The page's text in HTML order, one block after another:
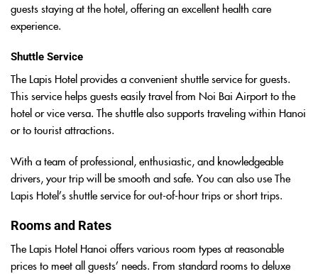
guests staying at the hotel, offering an excellent health care
experience.
Shuttle Service
The Lapis Hotel provides a convenient shuttle service for guests.
This service helps guests easily travel from Noi Bai Airport to the
hotel or vice versa. The shuttle also supports traveling within Hanoi
or to tourist attractions.
With a team of professional, enthusiastic, and knowledgeable
drivers, your trip will be smooth and safe. You can also use The
Lapis Hotel’s shuttle service for out-of-hour trips or short trips.
Rooms and Rates
The Lapis Hotel Hanoi offers various room types at reasonable
prices to meet all guests’ needs. From standard rooms to deluxe